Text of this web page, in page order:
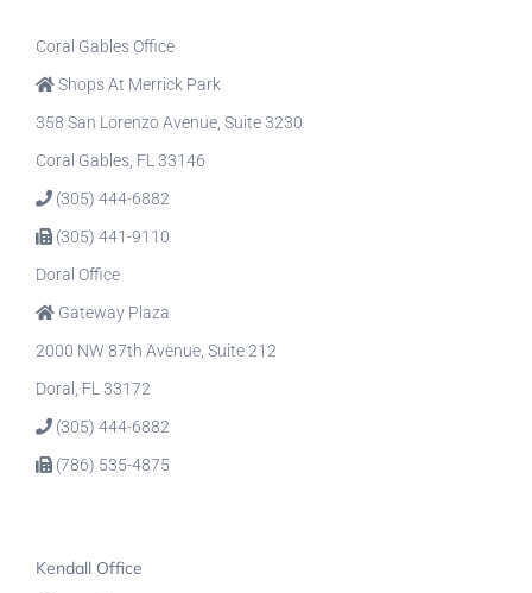
Coral Gables Office
Shops At Merrick Park
358 San Lorenzo Avenue, Suite 3230
Coral Gables, FL 33146
(305) 444-6882
(305) 441-9110
Doral Office
Gateway Plaza
2000 NW 87th Avenue, Suite 212
Doral, FL 33172
(305) 444-6882
(786) 535-4875
Kendall Office